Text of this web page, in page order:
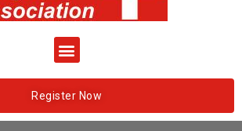
Register Now